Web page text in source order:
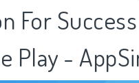
For
Play -